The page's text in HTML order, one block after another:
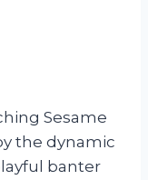
Sesame
the dynamic
banter